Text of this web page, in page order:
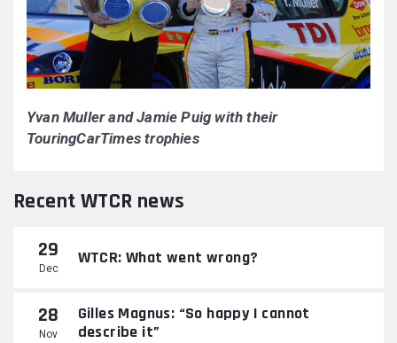
Yvan Muller and Jamie Puig with their
TouringCarTimes trophies
Recent WTCR news
29
Dec
WTCR: What went wrong?
28
Nov
Gilles Magnus: “So happy I cannot
describe it”